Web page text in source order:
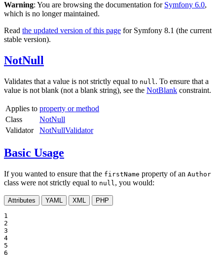
Warning: You are browsing the documentation for Symfony 6.0,
which is no longer maintained.
Read the updated version of this page for Symfony 8.1 (the current
stable version).
NotNull
Validates that a value is not strictly equal to null . To ensure that a
value is not blank (not a blank string), see the NotBlank constraint.
Applies to property or method
Class
NotNull
Validator
NotNullValidator
Basic Usage
If you wanted to ensure that the firstName property of an Author
class were not strictly equal to null , you would:
Attributes YAML XML PHP
1
2
3
4
5
6